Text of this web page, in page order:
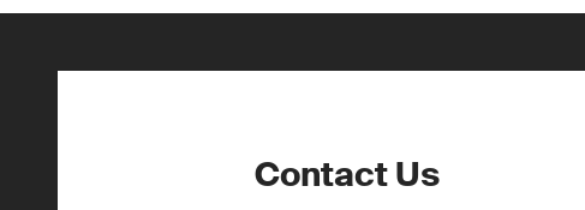
Contact Us